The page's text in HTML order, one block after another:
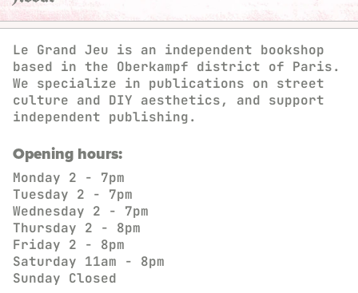
Le Grand Jeu is an independent bookshop
based in the Oberkampf district of Paris.
We specialize in publications on street
culture and DIY aesthetics, and support
independent publishing.
Opening hours:
Monday 2 - 7pm
Tuesday 2 - 7pm
Wednesday 2 - 7pm
Thursday 2 - 8pm
Friday 2 - 8pm
Saturday 11am - 8pm
Sunday Closed